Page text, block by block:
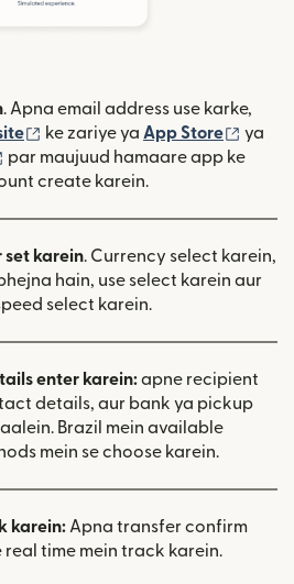
. Apna email address use karke,
(nai window mein khulta hai)
ke zariye ya App Store (nai
ya
(nai window mein khulta hai)
par maujuud hamaare app ke
create karein.
set karein. Currency select karein,
hain, use select karein aur
select karein.
enter karein:apne recipient
details, aur bank ya pickup
Brazil mein available
mein se choose karein.
karein:Apna transfer confirm
real time mein track karein.